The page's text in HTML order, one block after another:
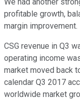
We had another
profitable growth,
margin improvement.
CSG revenue in Q3
operating income
market moved back
calendar Q3 2017
worldwide market